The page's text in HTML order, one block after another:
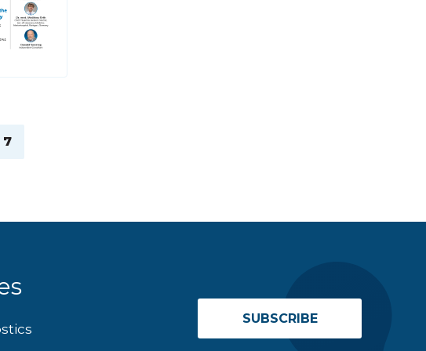
7
SUBSCRIBE